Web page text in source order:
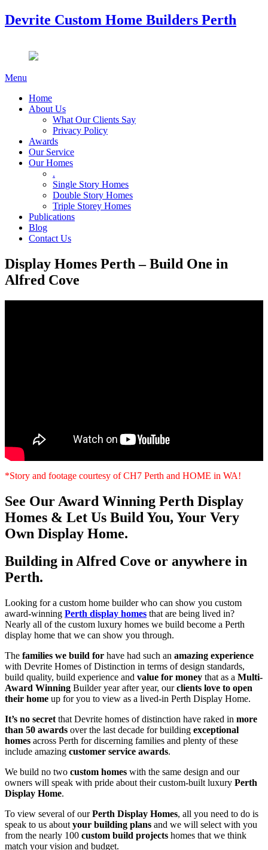
Devrite Custom Home Builders Perth
Menu
Home
About Us
What Our Clients Say
Privacy Policy
Awards
Our Service
Our Homes
.
Single Story Homes
Double Story Homes
Triple Storey Homes
Publications
Blog
Contact Us
Display Homes Perth – Build One in
Alfred Cove
*Story and footage courtesy of CH7 Perth and HOME in WA!
See Our Award Winning Perth Display
Homes & Let Us Build You, Your Very
Own Display Home.
Building in Alfred Cove or anywhere in
Perth.
Looking for a custom home builder who can show you custom
award-winning Perth display homes that are being lived in?
Nearly all of the custom luxury homes we build become a Perth
display home that we can show you through.
The families we build for have had such an amazing experience
with Devrite Homes of Distinction in terms of design standards,
build quality, build experience and value for money that as a Multi-
Award Winning Builder year after year, ourclients love to open
their home up for you to view as a lived-in Perth Display Home.
It’s no secret that Devrite homes of distinction have raked in more
than 50 awards over the last decade for building exceptional
homes across Perth for discerning families and plenty of these
include amazing customer service awards.
We build no two custom homes with the same design and our
owners will speak with pride about their custom-built luxury Perth
Display Home.
To view several of ourPerth Display Homes, all you need to do is
speak to us about your building plans and we will select with you
from the nearly 100 custom build projects homes that we think
match your vision and budget.